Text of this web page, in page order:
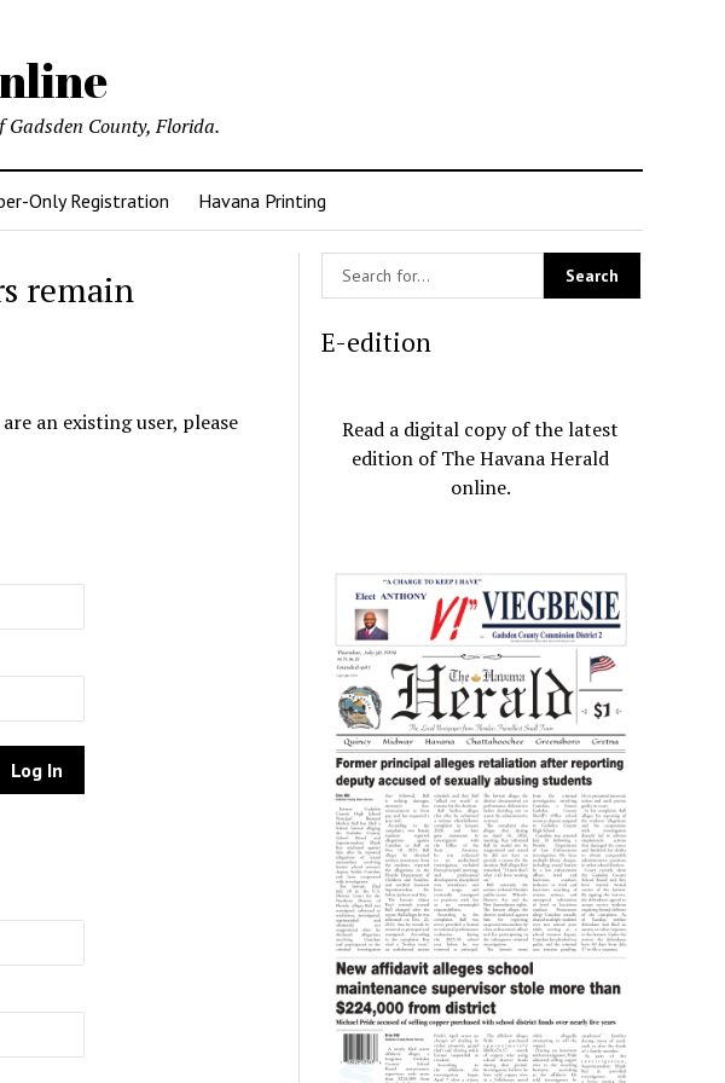
Gadsden County, Florida.
Only Registration Havana Printing
remain
an existing user, please
E-edition
Read a digital copy of the latest
edition of The Havana Herald
online.